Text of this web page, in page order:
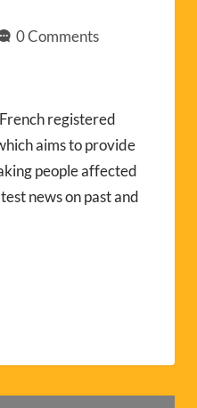
0 Comments
registered
aims to provide
people affected
news on past and